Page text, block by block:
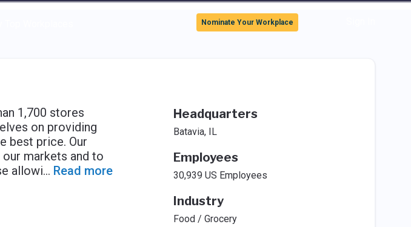
Nominate Your Workplace
1,700 stores
on providing
best price. Our
markets and to
allowi... Read more
Headquarters
Batavia, IL
Employees
30,939 US Employees
Industry
Food / Grocery